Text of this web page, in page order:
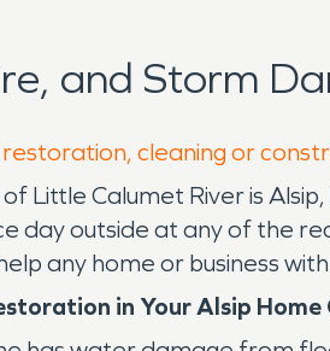
and Storm
cleaning or
Little Calumet River is
day outside at any of the
any home or business
in Your Alsip Home